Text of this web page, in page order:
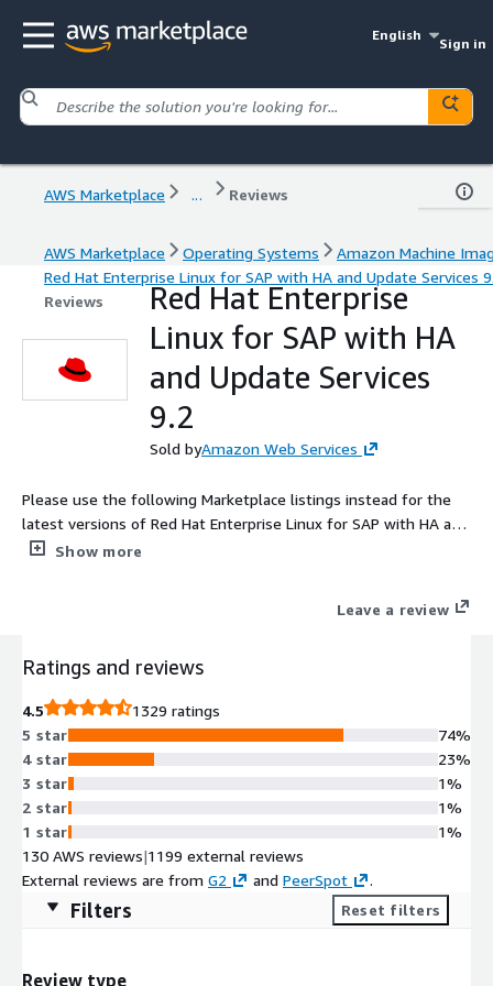
English
Sign in
AWS Marketplace ... Reviews
AWS Marketplace Operating Systems
Amazon Machine
Red Hat Enterprise Linux for SAP with HA and Update Services
Reviews
Red Hat Enterprise
Linux for SAP with HA
and Update Services
9.2
Sold byAmazon Web Services
Please use the following Marketplace listings instead for the
latest versions of Red Hat Enterprise Linux for SAP with HA and
Update Services provided directly by Red Hat 1. For NA/Global
https://aws.amazon.com/marketplace/pp/prodview-
and SAP Business Applications, Red Hat Enterprise Linux for SAP
scalability and performance to the heart of your business.
Show more
Leave a review
Ratings and reviews
4.5
1329 ratings
5 star
4 star
3 star
2 star
1 star
74%
23%
1%
1%
1%
130 AWS reviews|1199 external reviews
External reviews are from G2 and PeerSpot .
Filters Reset filters
Review type